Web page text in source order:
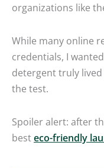
organizations like
While many online
credentials, I
detergent truly
the test.
Spoiler alert: after
besteco-friendly